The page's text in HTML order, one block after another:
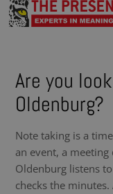
Are you
Oldenburg?
Note taking is a
an event, a
Oldenburg listens
checks the